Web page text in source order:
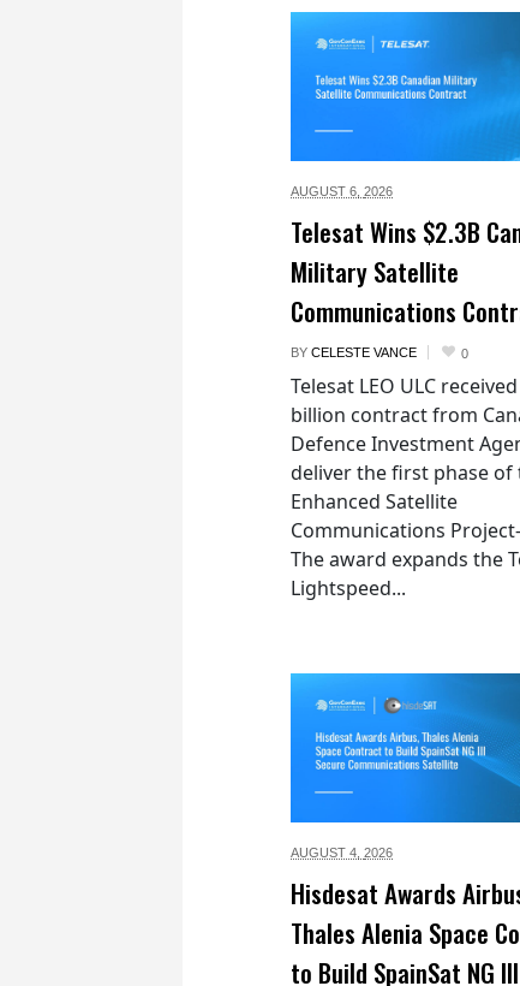
AUGUST 6, 2026
Telesat Wins $2.3B
Military Satellite
Communications
BY CELESTE VANCE 0
Telesat LEO ULC
billion contract from
Defence Investment
deliver the first phase of
Enhanced Satellite
Communications
The award expands the
Lightspeed...
AUGUST 4, 2026
Hisdesat Awards
Thales Alenia Space
to Build SpainSat NG III